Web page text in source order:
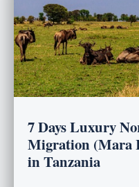
7 Days Luxury
Migration (Mara
in Tanzania